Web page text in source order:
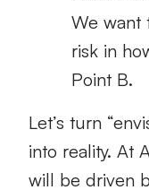
We want
risk in
Point B.
Let’s turn
into reality. At
will be driven